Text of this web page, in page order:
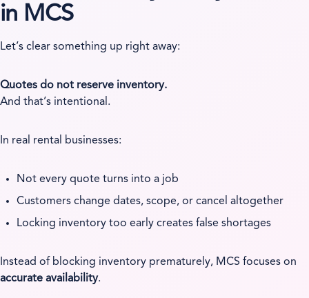
in MCS
Let’s clear something up right away:
Quotes do not reserve inventory.
And that’s intentional.
In real rental businesses:
Not every quote turns into a job
Customers change dates, scope, or cancel altogether
Locking inventory too early creates false shortages
Instead of blocking inventory prematurely, MCS focuses on
accurate availability.